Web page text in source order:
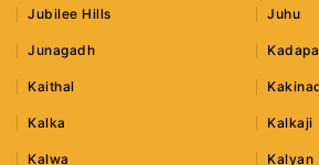
Jubilee Hills Juhu
Junagadh Kadapa
Kaithal
Kalka Kalkaji
Kalwa Kalyan